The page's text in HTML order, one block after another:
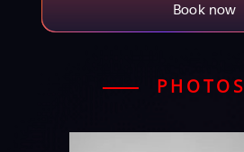
Book now
PHOTOS